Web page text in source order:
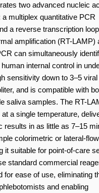
two advanced nucleic
multiplex quantitative PCR
a reverse transcription
amplification (RT-LAMP)
can simultaneously
internal control in
sensitivity down to 3–5 viral
and is compatible with
saliva samples. The RT-
a single temperature,
results in as little as 7–15
colorimetric or lateral-flow
it suitable for point-of-care
standard commercial
for ease of use, eliminating
and enabling